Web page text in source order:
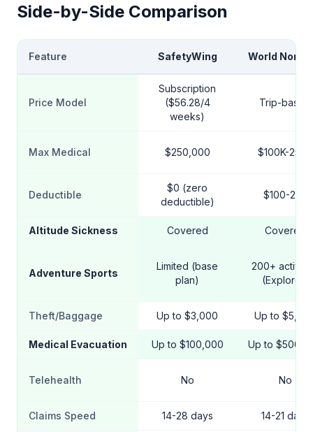
Side-by-Side Comparison
Feature SafetyWing World
Price Model
Subscription
($56.28/4
weeks)
Trip-based
Max Medical $250,000 $100K-250K
Deductible
$0 (zero
deductible)
$100-250
Altitude Sickness Covered Covered
Adventure Sports
Limited (base
plan)
200+
(Explorer)
Theft/Baggage Up to $3,000 Up to
Medical Evacuation Up to $100,000 Up to
Telehealth No No
Claims Speed 14-28 days 14-21 days